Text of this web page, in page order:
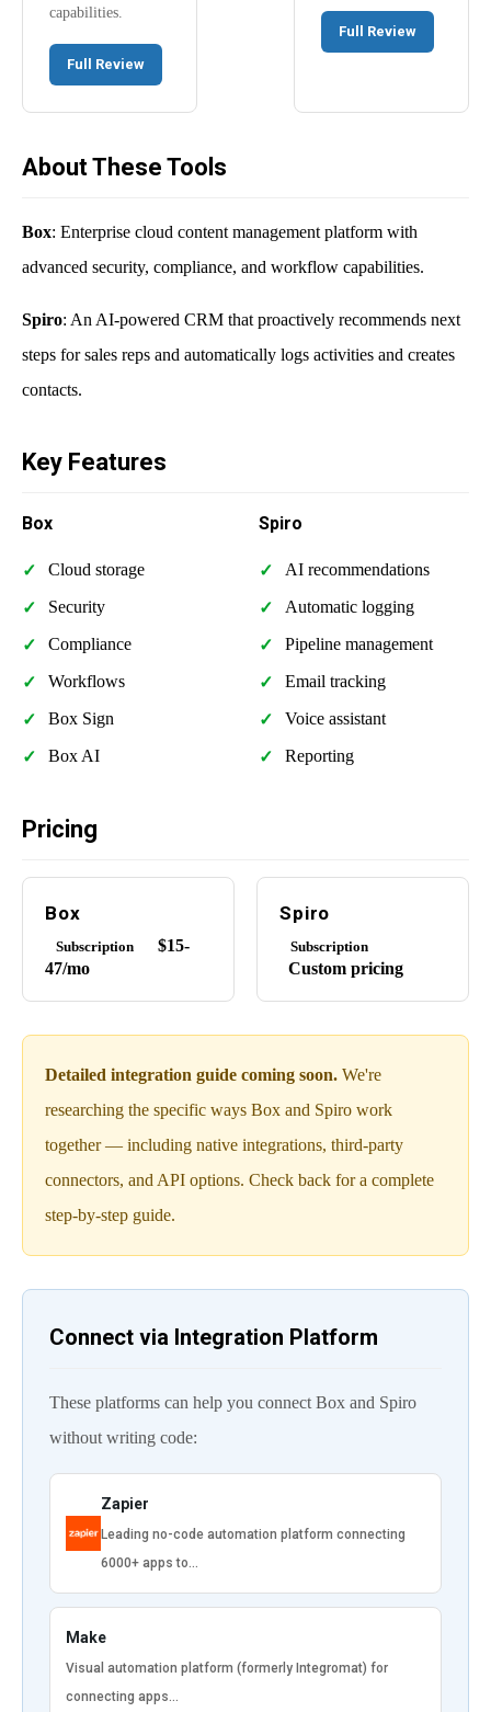
capabilities.
Full Review
Full Review
About These Tools
Box: Enterprise cloud content management platform with
advanced security, compliance, and workflow capabilities.
Spiro: An AI-powered CRM that proactively recommends next
steps for sales reps and automatically logs activities and creates
contacts.
Key Features
Box
Cloud storage
Security
Compliance
Workflows
Box Sign
Box AI
Spiro
AI recommendations
Automatic logging
Pipeline management
Email tracking
Voice assistant
Reporting
Pricing
Box
Subscription
$15-
47/mo
Spiro
Subscription
Custom pricing
Detailed integration guide coming soon. We're
researching the specific ways Box and Spiro work
together — including native integrations, third-party
connectors, and API options. Check back for a complete
step-by-step guide.
Connect via Integration Platform
These platforms can help you connect Box and Spiro
without writing code:
Zapier
Leading no-code automation platform connecting
6000+ apps to…
Make
Visual automation platform (formerly Integromat) for
connecting apps…